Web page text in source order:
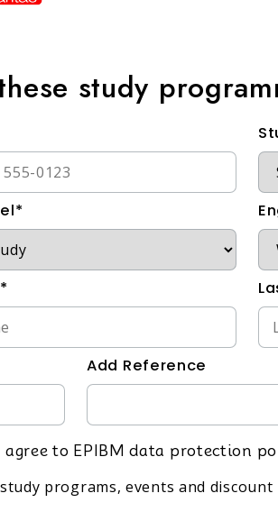
study
Add Reference
to EPIBM data protection
programs, events and discount